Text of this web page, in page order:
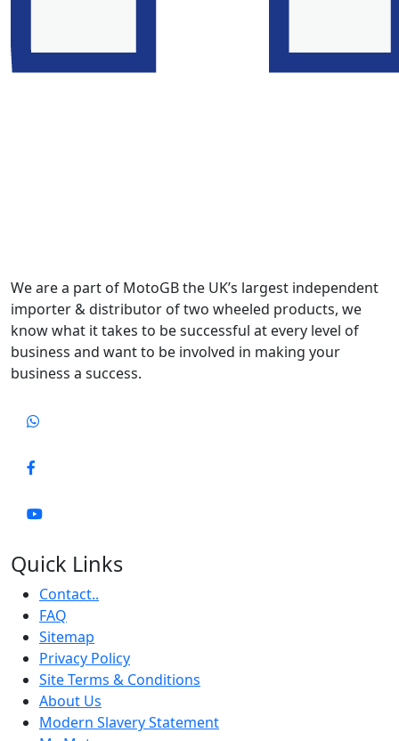
We are a part of MotoGB the UK’s largest independent
importer & distributor of two wheeled products, we
know what it takes to be successful at every level of
business and want to be involved in making your
business a success.
Quick Links
Contact..
FAQ
Sitemap
Privacy Policy
Site Terms & Conditions
About Us
Modern Slavery Statement